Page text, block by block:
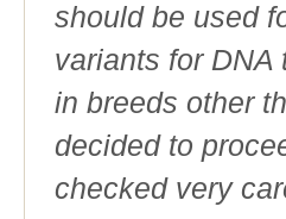
should be used
variants for
in breeds other
decided to
checked very